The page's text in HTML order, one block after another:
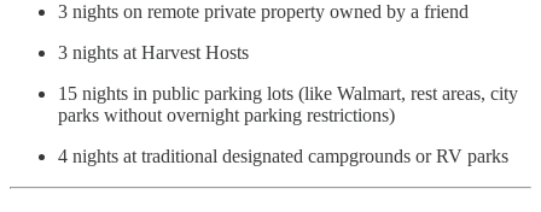
3 nights on remote private property owned by a friend
3 nights at Harvest Hosts
15 nights in public parking lots (like Walmart, rest areas, city
parks without overnight parking restrictions)
4 nights at traditional designated campgrounds or RV parks